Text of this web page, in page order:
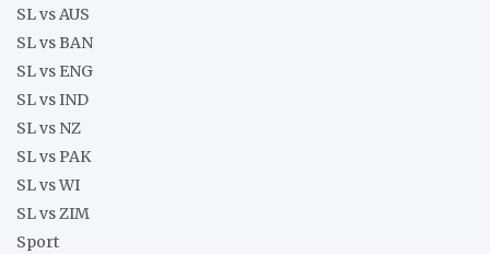
SL vs AUS
SL vs BAN
SL vs ENG
SL vs IND
SL vs NZ
SL vs PAK
SL vs WI
SL vs ZIM
Sport